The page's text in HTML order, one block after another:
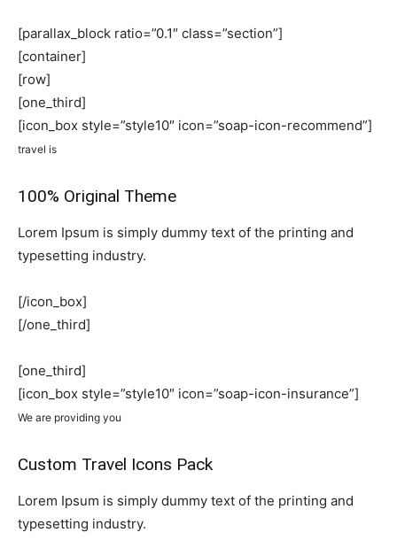
[parallax_block ratio=”0.1″ class=”section”]
[container]
[row]
[one_third]
[icon_box style=”style10″ icon=”soap-icon-recommend”]
travel is
100% Original Theme
Lorem Ipsum is simply dummy text of the printing and
typesetting industry.
[/icon_box]
[/one_third]
[one_third]
[icon_box style=”style10″ icon=”soap-icon-insurance”]
We are providing you
Custom Travel Icons Pack
Lorem Ipsum is simply dummy text of the printing and
typesetting industry.